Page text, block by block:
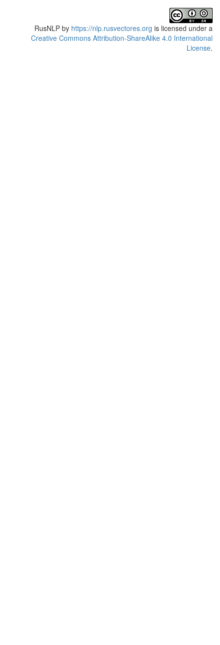
RusNLP by https://nlp.rusvectores.org is licensed under a
Creative Commons Attribution-ShareAlike 4.0 International
License.